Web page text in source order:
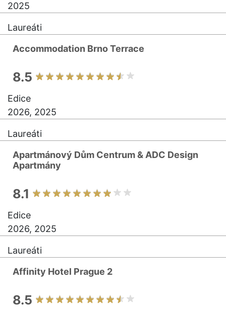
2025
Laureáti
Accommodation Brno Terrace
8.5
Edice
2026, 2025
Laureáti
Apartmánový Dům Centrum & ADC Design
Apartmány
8.1
Edice
2026, 2025
Laureáti
Affinity Hotel Prague 2
8.5